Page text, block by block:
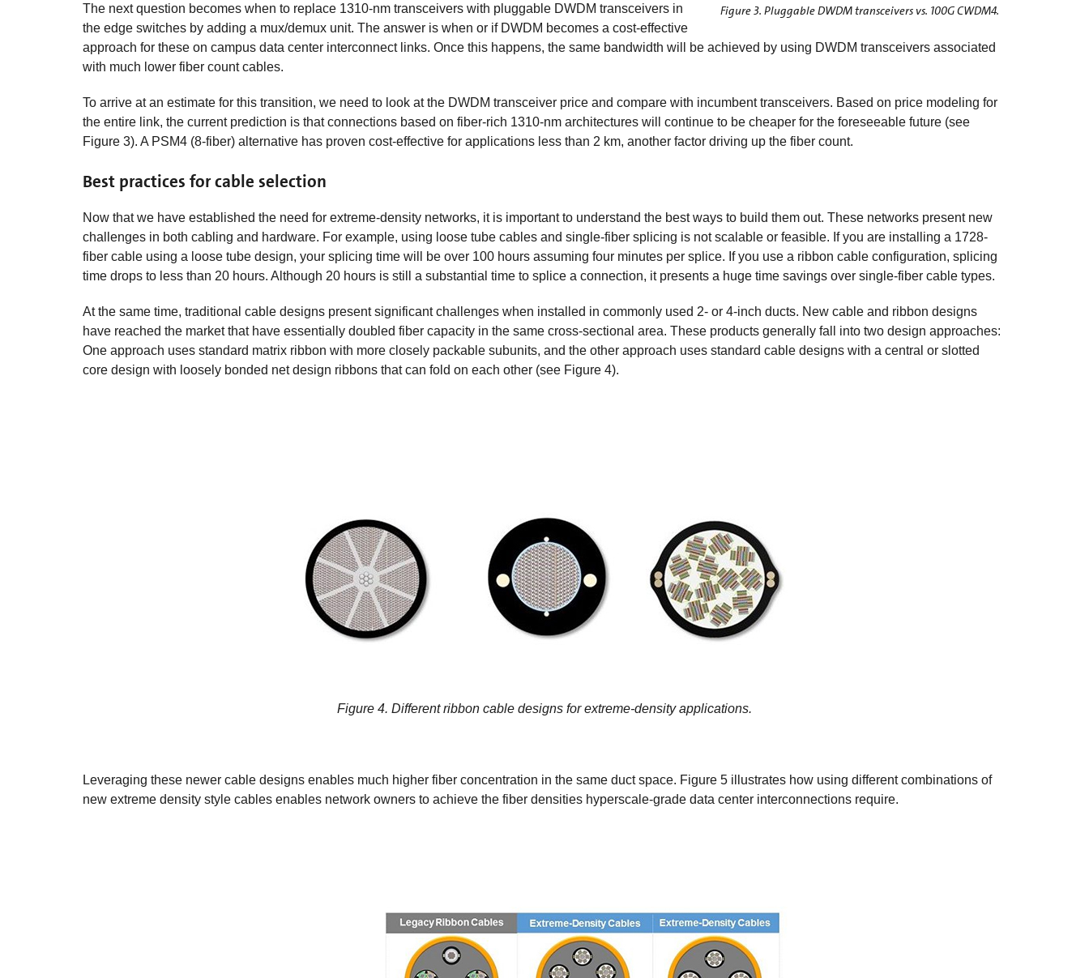
Figure 3. Pluggable DWDM transceivers vs. 100G CWDM4.
The next question becomes when to replace 1310-nm transceivers with pluggable DWDM transceivers in
the edge switches by adding a mux/demux unit. The answer is when or if DWDM becomes a cost-effective
approach for these on campus data center interconnect links. Once this happens, the same bandwidth will be achieved by using DWDM transceivers associated
with much lower fiber count cables.
To arrive at an estimate for this transition, we need to look at the DWDM transceiver price and compare with incumbent transceivers. Based on price modeling for
the entire link, the current prediction is that connections based on fiber-rich 1310-nm architectures will continue to be cheaper for the foreseeable future (see
Figure 3). A PSM4 (8-fiber) alternative has proven cost-effective for applications less than 2 km, another factor driving up the fiber count.
Best practices for cable selection
Now that we have established the need for extreme-density networks, it is important to understand the best ways to build them out. These networks present new
challenges in both cabling and hardware. For example, using loose tube cables and single-fiber splicing is not scalable or feasible. If you are installing a 1728-
fiber cable using a loose tube design, your splicing time will be over 100 hours assuming four minutes per splice. If you use a ribbon cable configuration, splicing
time drops to less than 20 hours. Although 20 hours is still a substantial time to splice a connection, it presents a huge time savings over single-fiber cable types.
At the same time, traditional cable designs present significant challenges when installed in commonly used 2- or 4-inch ducts. New cable and ribbon designs
have reached the market that have essentially doubled fiber capacity in the same cross-sectional area. These products generally fall into two design approaches:
One approach uses standard matrix ribbon with more closely packable subunits, and the other approach uses standard cable designs with a central or slotted
core design with loosely bonded net design ribbons that can fold on each other (see Figure 4).
Figure 4. Different ribbon cable designs for extreme-density applications.
Leveraging these newer cable designs enables much higher fiber concentration in the same duct space. Figure 5 illustrates how using different combinations of
new extreme density style cables enables network owners to achieve the fiber densities hyperscale-grade data center interconnections require.